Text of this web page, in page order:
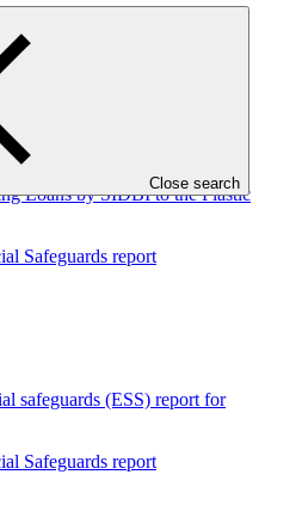
Close search
Safeguards report
safeguards (ESS) report for
Loans by SIDBI to the Plastic
Safeguards report
safeguards (ESS) report for
Safeguards report